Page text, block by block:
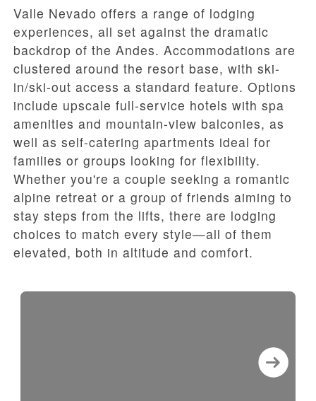
Valle Nevado offers a range of lodging
experiences, all set against the dramatic
backdrop of the Andes. Accommodations are
clustered around the resort base, with ski-
in/ski-out access a standard feature. Options
include upscale full-service hotels with spa
amenities and mountain-view balconies, as
well as self-catering apartments ideal for
families or groups looking for flexibility.
Whether you're a couple seeking a romantic
alpine retreat or a group of friends aiming to
stay steps from the lifts, there are lodging
choices to match every style—all of them
elevated, both in altitude and comfort.